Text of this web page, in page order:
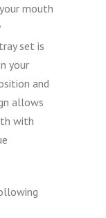
mouth
set is
your
and
allows
with